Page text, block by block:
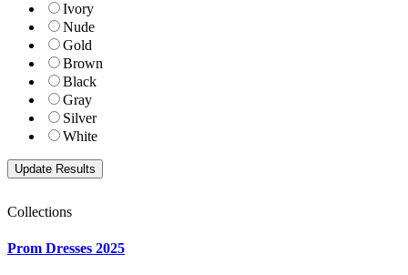
Ivory
Nude
Gold
Brown
Black
Gray
Silver
White
Collections
Prom Dresses 2025